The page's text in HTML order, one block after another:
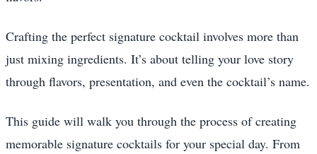
Crafting the perfect signature cocktail involves more than
just mixing ingredients. It’s about telling your love story
through flavors, presentation, and even the cocktail’s name.
This guide will walk you through the process of creating
memorable signature cocktails for your special day. From